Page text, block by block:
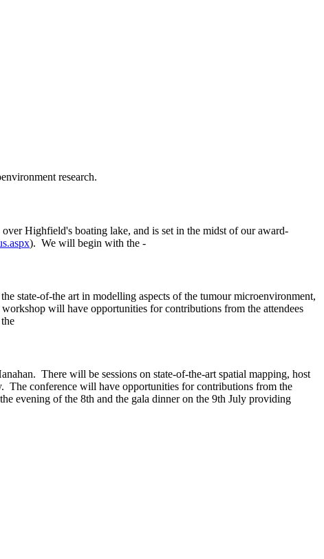
research.
Highfield's boating lake, and is set in the midst of our award-
). We will begin with the -
state-of-the art in modelling aspects of the tumour microenvironment,
will have opportunities for contributions from the attendees
There will be sessions on state-of-the-art spatial mapping, host
The conference will have opportunities for contributions from the
evening of the 8th and the gala dinner on the 9th July providing